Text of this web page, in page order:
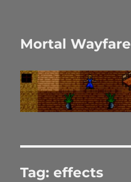
Mortal Wayfare
Tag:effects